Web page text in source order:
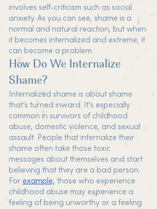
involves self-criticism such as social
anxiety. As you can see, shame is a
normal and natural reaction, but when
it becomes internalized and extreme, it
can become a problem.
How Do We Internalize
Shame?
Internalized shame is about shame
that’s turned inward. It’s especially
common in survivors of childhood
abuse, domestic violence, and sexual
assault. People that internalize their
shame often take those toxic
messages about themselves and start
believing that they are a bad person.
For example, those who experience
childhood abuse may experience a
feeling of being unworthy or a feeling